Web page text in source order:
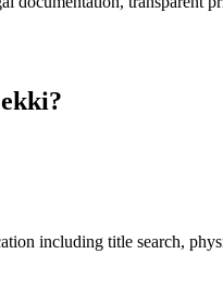
including title search,